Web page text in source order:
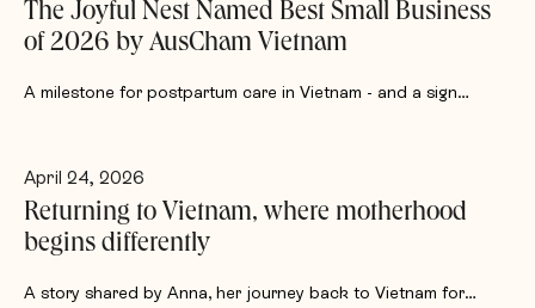
The Joyful Nest Named Best Small Business
of 2026 by AusCham Vietnam
A milestone for postpartum care in Vietnam - and a sign…
April 24, 2026
Returning to Vietnam, where motherhood
begins differently
A story shared by Anna, her journey back to Vietnam for…